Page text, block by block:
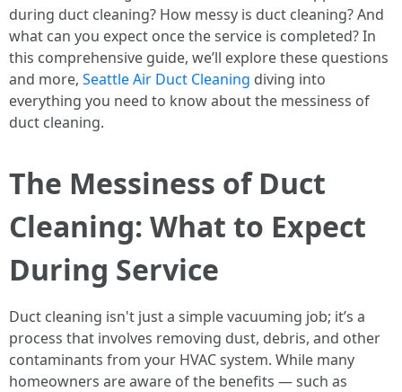
during duct cleaning? How messy is duct cleaning? And
what can you expect once the service is completed? In
this comprehensive guide, we’ll explore these questions
and more, Seattle Air Duct Cleaning diving into
everything you need to know about the messiness of
duct cleaning.
The Messiness of Duct
Cleaning: What to Expect
During Service
Duct cleaning isn't just a simple vacuuming job; it’s a
process that involves removing dust, debris, and other
contaminants from your HVAC system. While many
homeowners are aware of the benefits — such as